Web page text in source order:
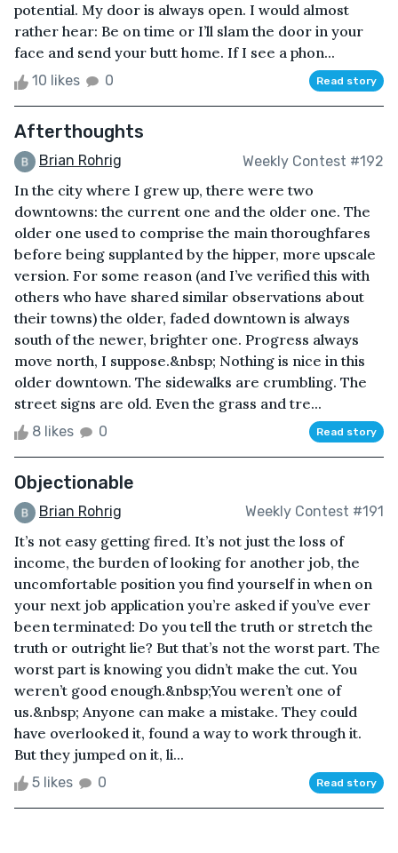
potential. My door is always open. I would almost
rather hear: Be on time or I’ll slam the door in your
face and send your butt home. If I see a phon...
10 likes 0 Read story
Afterthoughts
Brian Rohrig Weekly Contest #192
In the city where I grew up, there were two
downtowns: the current one and the older one. The
older one used to comprise the main thoroughfares
before being supplanted by the hipper, more upscale
version. For some reason (and I’ve verified this with
others who have shared similar observations about
their towns) the older, faded downtown is always
south of the newer, brighter one. Progress always
move north, I suppose.&nbsp; Nothing is nice in this
older downtown. The sidewalks are crumbling. The
street signs are old. Even the grass and tre...
8 likes 0 Read story
Objectionable
Brian Rohrig Weekly Contest #191
It’s not easy getting fired. It’s not just the loss of
income, the burden of looking for another job, the
uncomfortable position you find yourself in when on
your next job application you’re asked if you’ve ever
been terminated: Do you tell the truth or stretch the
truth or outright lie? But that’s not the worst part. The
worst part is knowing you didn’t make the cut. You
weren’t good enough.&nbsp;You weren’t one of
us.&nbsp; Anyone can make a mistake. They could
have overlooked it, found a way to work through it.
But they jumped on it, li...
5 likes 0 Read story